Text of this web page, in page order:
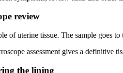
review
of uterine tissue. The sample goes to
assessment gives a definitive
the lining